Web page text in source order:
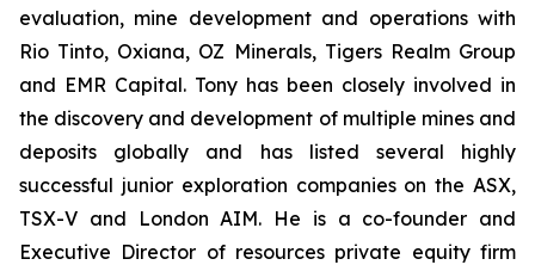
evaluation, mine development and operations with
Rio Tinto, Oxiana, OZ Minerals, Tigers Realm Group
and EMR Capital. Tony has been closely involved in
the discovery and development of multiple mines and
deposits globally and has listed several highly
successful junior exploration companies on the ASX,
TSX-V and London AIM. He is a co-founder and
Executive Director of resources private equity firm